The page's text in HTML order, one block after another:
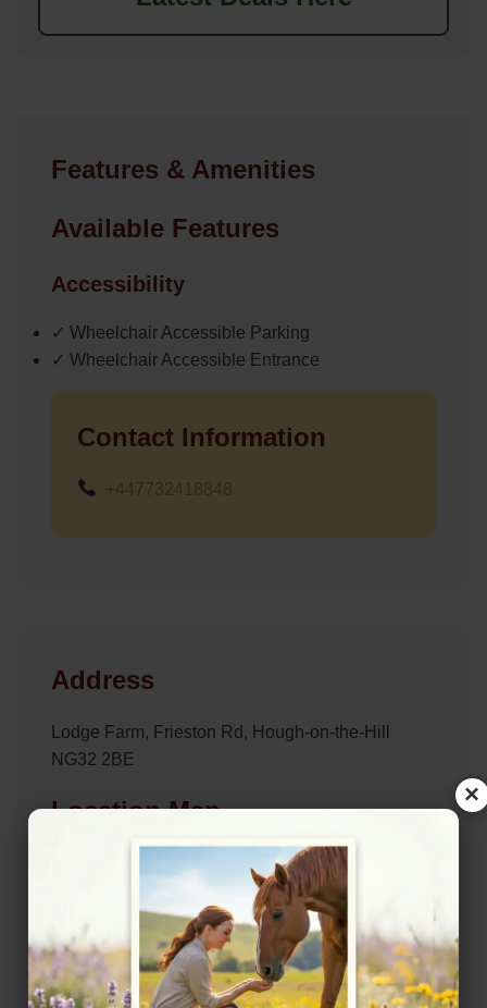
Features & Amenities
Available Features
Accessibility
✓ Wheelchair Accessible Parking
✓ Wheelchair Accessible Entrance
Contact Information
Address
Lodge Farm, Frieston Rd, Hough-on-the-Hill
NG32 2BE
Location Map
View on Map
×